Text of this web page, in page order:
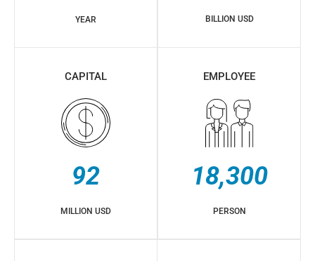
YEAR BILLION USD
CAPITAL
92
MILLION USD
EMPLOYEE
18,300
PERSON